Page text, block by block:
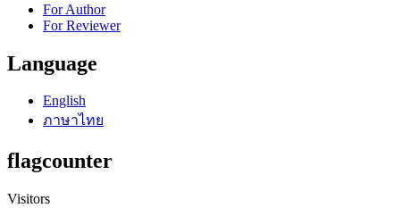
For Author
For Reviewer
Language
English
ภาษาไทย
flagcounter
Visitors